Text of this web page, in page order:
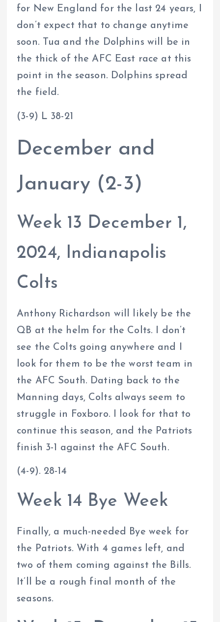
for New England for the last 24 years, I
don’t expect that to change anytime
soon. Tua and the Dolphins will be in
the thick of the AFC East race at this
point in the season. Dolphins spread
the field.
(3-9) L 38-21
December and
January (2-3)
Week 13 December 1,
2024, Indianapolis
Colts
Anthony Richardson will likely be the
QB at the helm for the Colts. I don’t
see the Colts going anywhere and I
look for them to be the worst team in
the AFC South. Dating back to the
Manning days, Colts always seem to
struggle in Foxboro. I look for that to
continue this season, and the Patriots
finish 3-1 against the AFC South.
(4-9). 28-14
Week 14 Bye Week
Finally, a much-needed Bye week for
the Patriots. With 4 games left, and
two of them coming against the Bills.
It’ll be a rough final month of the
seasons.